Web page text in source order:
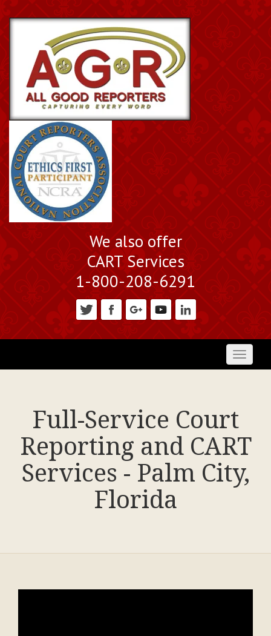
We also offer
CART Services
1-800-208-6291
Toggle
Full-Service Court
Reporting and CART
Services - Palm City,
Florida